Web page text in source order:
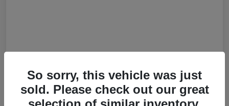
So sorry, this vehicle was just
sold. Please check out our great